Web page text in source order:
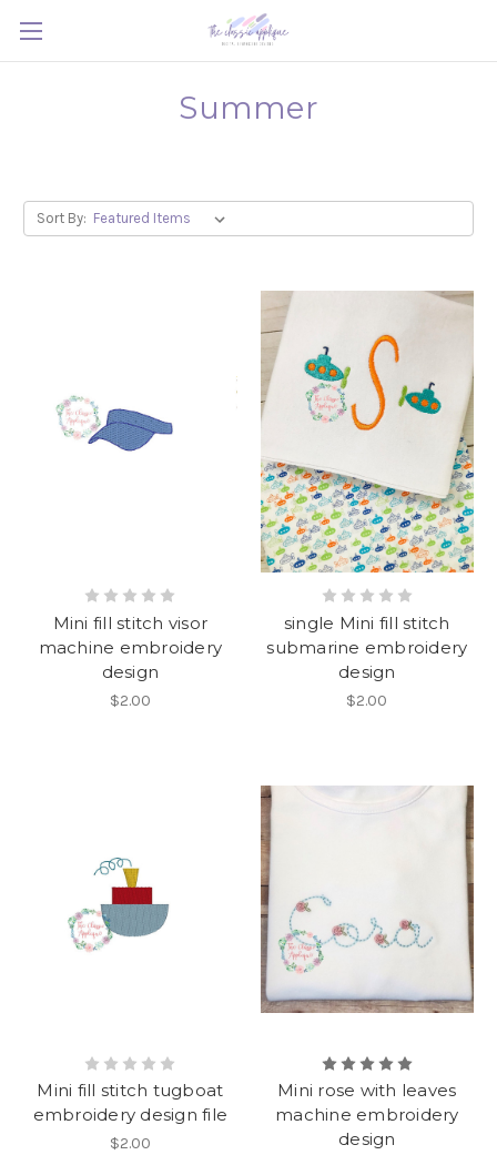
Summer
Sort By:
Mini fill stitch visor
machine embroidery
design
$2.00
single Mini fill stitch
submarine embroidery
design
$2.00
Mini fill stitch tugboat
embroidery design file
$2.00
Mini rose with leaves
machine embroidery
design